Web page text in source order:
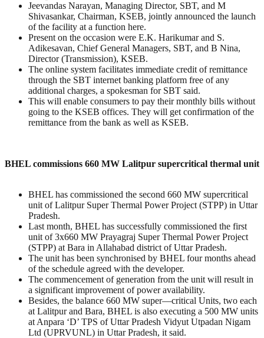
Jeevandas Narayan, Managing Director, SBT, and M
Shivasankar, Chairman, KSEB, jointly announced the launch
of the facility at a function here.
Present on the occasion were E.K. Harikumar and S.
Adikesavan, Chief General Managers, SBT, and B Nina,
Director (Transmission), KSEB.
The online system facilitates immediate credit of remittance
through the SBT internet banking platform free of any
additional charges, a spokesman for SBT said.
This will enable consumers to pay their monthly bills without
going to the KSEB offices. They will get confirmation of the
remittance from the bank as well as KSEB.
BHEL commissions 660 MW Lalitpur supercritical thermal unit
BHEL has commissioned the second 660 MW supercritical
unit of Lalitpur Super Thermal Power Project (STPP) in Uttar
Pradesh.
Last month, BHEL has successfully commissioned the first
unit of 3x660 MW Prayagraj Super Thermal Power Project
(STPP) at Bara in Allahabad district of Uttar Pradesh.
The unit has been synchronised by BHEL four months ahead
of the schedule agreed with the developer.
The commencement of generation from the unit will result in
a significant improvement of power availability.
Besides, the balance 660 MW super—critical Units, two each
at Lalitpur and Bara, BHEL is also executing a 500 MW units
at Anpara ‘D’ TPS of Uttar Pradesh Vidyut Utpadan Nigam
Ltd (UPRVUNL) in Uttar Pradesh, it said.